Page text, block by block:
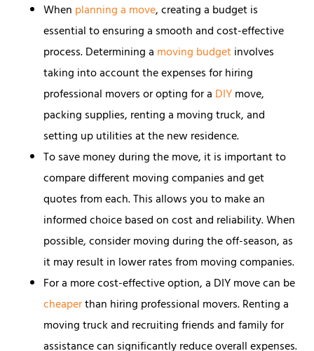
When planning a move, creating a budget is
essential to ensuring a smooth and cost-effective
process. Determining a moving budgetinvolves
taking into account the expenses for hiring
professional movers or opting for a DIYmove,
packing supplies, renting a moving truck, and
setting up utilities at the new residence.
To save money during the move, it is important to
compare different moving companies and get
quotes from each. This allows you to make an
informed choice based on cost and reliability. When
possible, consider moving during the off-season, as
it may result in lower rates from moving companies.
For a more cost-effective option, a DIY move can be
cheaperthan hiring professional movers. Renting a
moving truck and recruiting friends and family for